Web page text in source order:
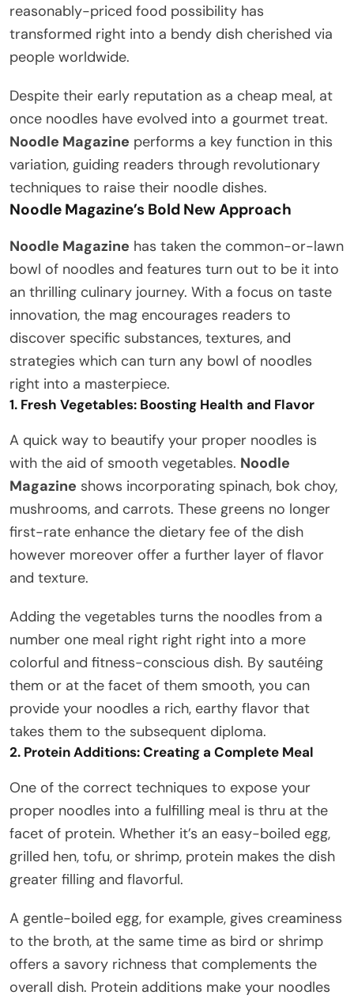
reasonably-priced food possibility has
transformed right into a bendy dish cherished via
people worldwide.
Despite their early reputation as a cheap meal, at
once noodles have evolved into a gourmet treat.
Noodle Magazine performs a key function in this
variation, guiding readers through revolutionary
techniques to raise their noodle dishes.
Noodle Magazine’s Bold New Approach
Noodle Magazine has taken the common-or-lawn
bowl of noodles and features turn out to be it into
an thrilling culinary journey. With a focus on taste
innovation, the mag encourages readers to
discover specific substances, textures, and
strategies which can turn any bowl of noodles
right into a masterpiece.
1. Fresh Vegetables: Boosting Health and Flavor
A quick way to beautify your proper noodles is
with the aid of smooth vegetables. Noodle
Magazine shows incorporating spinach, bok choy,
mushrooms, and carrots. These greens no longer
first-rate enhance the dietary fee of the dish
however moreover offer a further layer of flavor
and texture.
Adding the vegetables turns the noodles from a
number one meal right right right into a more
colorful and fitness-conscious dish. By sautéing
them or at the facet of them smooth, you can
provide your noodles a rich, earthy flavor that
takes them to the subsequent diploma.
2. Protein Additions: Creating a Complete Meal
One of the correct techniques to expose your
proper noodles into a fulfilling meal is thru at the
facet of protein. Whether it’s an easy-boiled egg,
grilled hen, tofu, or shrimp, protein makes the dish
greater filling and flavorful.
A gentle-boiled egg, for example, gives creaminess
to the broth, at the same time as bird or shrimp
offers a savory richness that complements the
overall dish. Protein additions make your noodles